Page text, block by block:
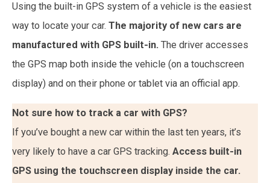
Using the built-in GPS system of a vehicle is the easiest
way to locate your car. The majority of new cars are
manufactured with GPS built-in. The driver accesses
the GPS map both inside the vehicle (on a touchscreen
display) and on their phone or tablet via an official app.
Not sure how to track a car with GPS?
If you’ve bought a new car within the last ten years, it’s
very likely to have a car GPS tracking. Access built-in
GPS using the touchscreen display inside the car.